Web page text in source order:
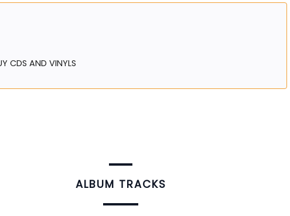
CDS AND VINYLS
ALBUM TRACKS